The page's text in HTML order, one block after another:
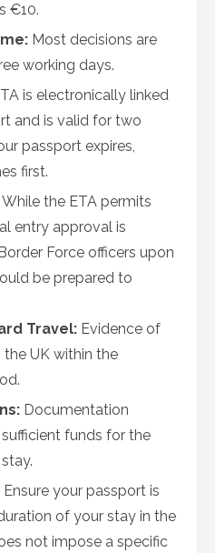
€10.
Most decisions are
working days.
is electronically linked
and is valid for two
passport expires,
first.
While the ETA permits
entry approval is
Force officers upon
be prepared to
Travel: Evidence of
UK within the
Documentation
funds for the
Ensure your passport is
of your stay in the
not impose a specific